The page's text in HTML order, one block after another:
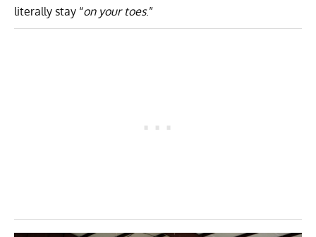
literally stay “on your toes.”